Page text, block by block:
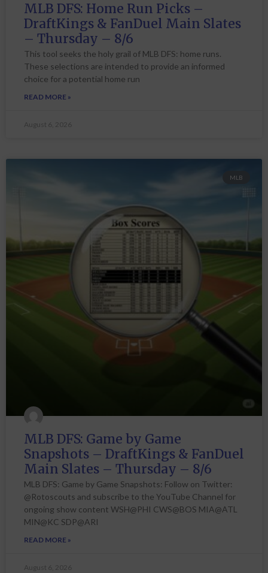
MLB DFS: Home Run Picks –
DraftKings & FanDuel Main Slates
– Thursday – 8/6
This tool seeks the holy grail of MLB DFS: home runs.
These selections are intended to provide an informed
choice for a potential home run
READ MORE »
August 6, 2026
MLB
MLB DFS: Game by Game
Snapshots – DraftKings & FanDuel
Main Slates – Thursday – 8/6
MLB DFS: Game by Game Snapshots: Follow on Twitter:
@Rotoscouts and subscribe to the YouTube Channel for
ongoing show content WSH@PHI CWS@BOS MIA@ATL
MIN@KC SDP@ARI
READ MORE »
August 6, 2026